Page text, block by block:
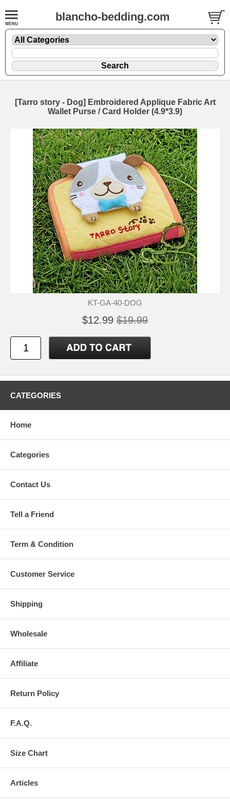
blancho-bedding.com
[Tarro story - Dog] Embroidered Applique Fabric Art
Wallet Purse / Card Holder (4.9*3.9)
KT-GA-40-DOG
$12.99 $19.99
CATEGORIES
Home
Categories
Contact Us
Tell a Friend
Term & Condition
Customer Service
Shipping
Wholesale
Affiliate
Return Policy
F.A.Q.
Size Chart
Articles